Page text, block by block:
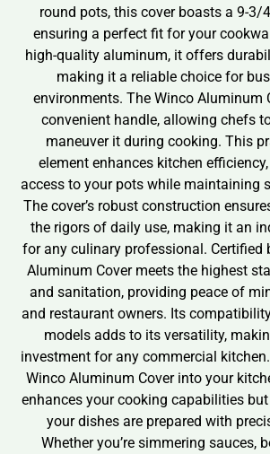
round pots, this cover boasts a 9-3/
ensuring a perfect fit for your
high-quality aluminum, it offers
making it a reliable choice for
environments. The Winco Aluminum
convenient handle, allowing chefs
maneuver it during cooking. This
element enhances kitchen
access to your pots while maintaining
The cover’s robust construction
the rigors of daily use, making it an
for any culinary professional. Certified
Aluminum Cover meets the highest
and sanitation, providing peace of
and restaurant owners. Its
models adds to its versatility,
investment for any commercial
Winco Aluminum Cover into your
enhances your cooking capabilities
your dishes are prepared with
Whether you’re simmering sauces,